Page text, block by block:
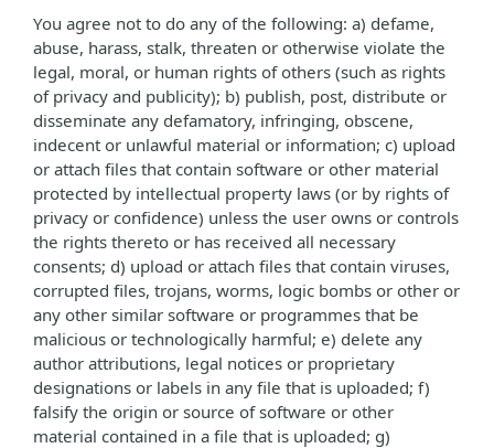
You agree not to do any of the following: a) defame,
abuse, harass, stalk, threaten or otherwise violate the
legal, moral, or human rights of others (such as rights
of privacy and publicity); b) publish, post, distribute or
disseminate any defamatory, infringing, obscene,
indecent or unlawful material or information; c) upload
or attach files that contain software or other material
protected by intellectual property laws (or by rights of
privacy or confidence) unless the user owns or controls
the rights thereto or has received all necessary
consents; d) upload or attach files that contain viruses,
corrupted files, trojans, worms, logic bombs or other or
any other similar software or programmes that be
malicious or technologically harmful; e) delete any
author attributions, legal notices or proprietary
designations or labels in any file that is uploaded; f)
falsify the origin or source of software or other
material contained in a file that is uploaded; g)